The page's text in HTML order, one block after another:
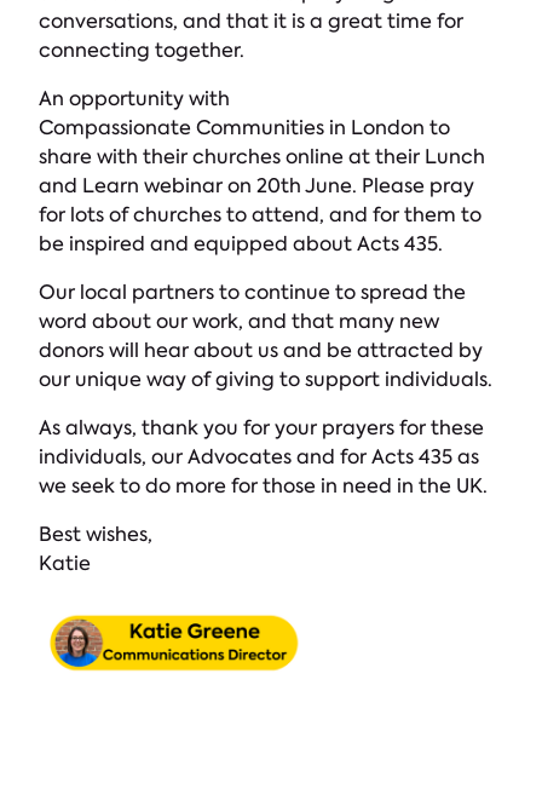
conversations, and that it is a great time for
connecting together.
An opportunity with
Compassionate Communities in London to
share with their churches online at their Lunch
and Learn webinar on 20th June. Please pray
for lots of churches to attend, and for them to
be inspired and equipped about Acts 435.
Our local partners to continue to spread the
word about our work, and that many new
donors will hear about us and be attracted by
our unique way of giving to support individuals.
As always, thank you for your prayers for these
individuals, our Advocates and for Acts 435 as
we seek to do more for those in need in the UK.
Best wishes,
Katie